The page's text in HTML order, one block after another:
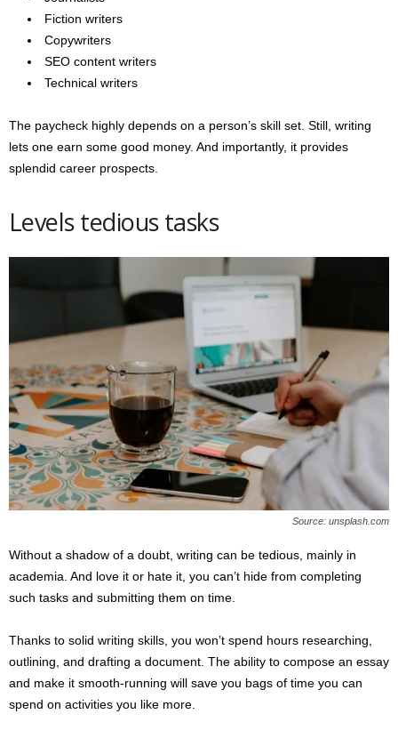
Fiction writers
Copywriters
SEO content writers
Technical writers
The paycheck highly depends on a person’s skill set. Still, writing
lets one earn some good money. And importantly, it provides
splendid career prospects.
Levels tedious tasks
Source: unsplash.com
Without a shadow of a doubt, writing can be tedious, mainly in
academia. And love it or hate it, you can’t hide from completing
such tasks and submitting them on time.
Thanks to solid writing skills, you won’t spend hours researching,
outlining, and drafting a document. The ability to compose an essay
and make it smooth-running will save you bags of time you can
spend on activities you like more.